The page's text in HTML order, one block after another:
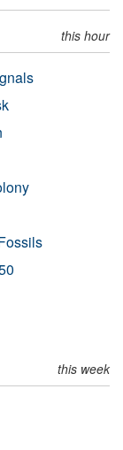
this hour
this week